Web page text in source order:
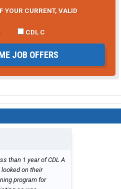
YOUR CURRENT, VALID
CDL C
JOB OFFERS
than 1 year of CDL A
on their
program for